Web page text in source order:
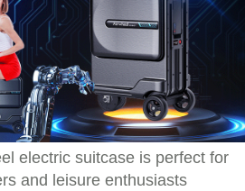
electric suitcase is perfect for
and leisure enthusiasts